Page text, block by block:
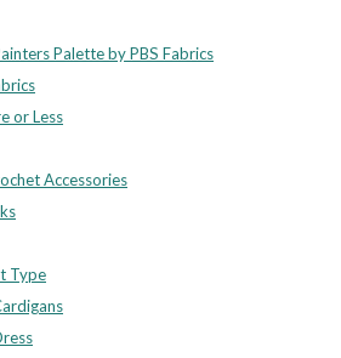
Palette by PBS Fabrics
or Less
Accessories
Type